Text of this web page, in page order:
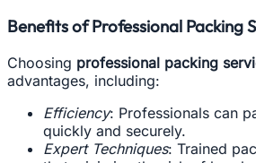
Benefits of Professional Packing
Choosing professional packing
advantages, including:
Efficiency: Professionals can
quickly and securely.
Expert Techniques: Trained